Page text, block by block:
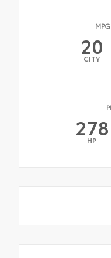
20
CITY
278
HP